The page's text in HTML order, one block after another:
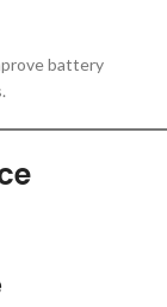
battery